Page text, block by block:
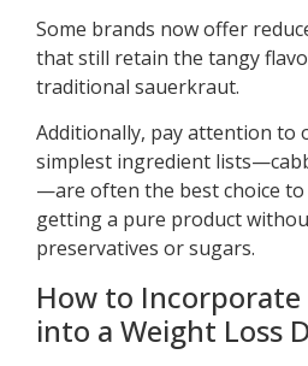
Some brands now offer
that still retain the tangy
traditional sauerkraut.
Additionally, pay attention to
simplest ingredient
—are often the best choice to
getting a pure product
preservatives or sugars.
How to
into a Weight Loss